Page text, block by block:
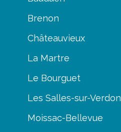
Brenon
Châteauvieux
La Martre
Le Bourguet
Les Salles-sur-Verdon
Moissac-Bellevue